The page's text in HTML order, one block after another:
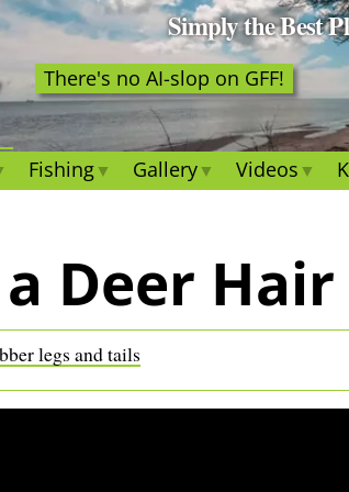
Simply the Best
There's no AI-slop on GFF!
Fishing Gallery Videos
Deer
legs and tails